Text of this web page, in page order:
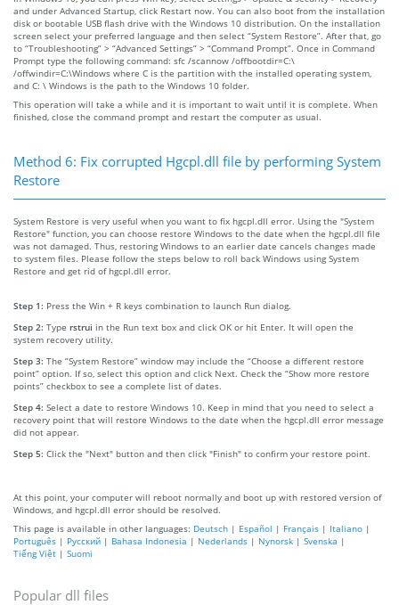
and under Advanced Startup, click Restart now. You can also boot from the installation
disk or bootable USB flash drive with the Windows 10 distribution. On the installation
screen select your preferred language and then select “System Restore”. After that, go
to “Troubleshooting” > “Advanced Settings” > “Command Prompt”. Once in Command
Prompt type the following command: sfc /scannow /offbootdir=C:\
/offwindir=C:\Windows where C is the partition with the installed operating system,
and C: \ Windows is the path to the Windows 10 folder.
This operation will take a while and it is important to wait until it is complete. When
finished, close the command prompt and restart the computer as usual.
Method 6: Fix corrupted Hgcpl.dll file by performing System
Restore
System Restore is very useful when you want to fix hgcpl.dll error. Using the "System
Restore" function, you can choose restore Windows to the date when the hgcpl.dll file
was not damaged. Thus, restoring Windows to an earlier date cancels changes made
to system files. Please follow the steps below to roll back Windows using System
Restore and get rid of hgcpl.dll error.
Step 1: Press the Win + R keys combination to launch Run dialog.
Step 2: Type rstrui in the Run text box and click OK or hit Enter. It will open the
system recovery utility.
Step 3: The “System Restore” window may include the “Choose a different restore
point” option. If so, select this option and click Next. Check the “Show more restore
points” checkbox to see a complete list of dates.
Step 4: Select a date to restore Windows 10. Keep in mind that you need to select a
recovery point that will restore Windows to the date when the hgcpl.dll error message
did not appear.
Step 5: Click the "Next" button and then click "Finish" to confirm your restore point.
At this point, your computer will reboot normally and boot up with restored version of
Windows, and hgcpl.dll error should be resolved.
This page is available in other languages: Deutsch | Español | Français | Italiano |
Português | Русский | Bahasa Indonesia | Nederlands | Nynorsk | Svenska |
Tiếng Việt | Suomi
Popular dll files